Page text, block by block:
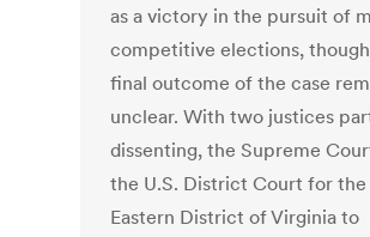
as a victory in the pursuit of
competitive elections,
final outcome of the case
unclear. With two justices
dissenting, the Supreme
the U.S. District Court for the
Eastern District of Virginia to